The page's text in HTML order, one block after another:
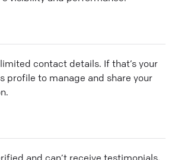
contact details. If that’s your
profile to manage and share your
and can’t receive testimonials.